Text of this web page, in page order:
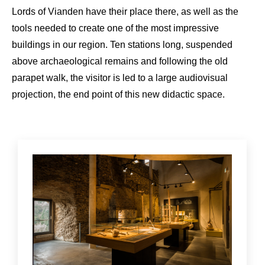
Lords of Vianden have their place there, as well as the
tools needed to create one of the most impressive
buildings in our region. Ten stations long, suspended
above archaeological remains and following the old
parapet walk, the visitor is led to a large audiovisual
projection, the end point of this new didactic space.